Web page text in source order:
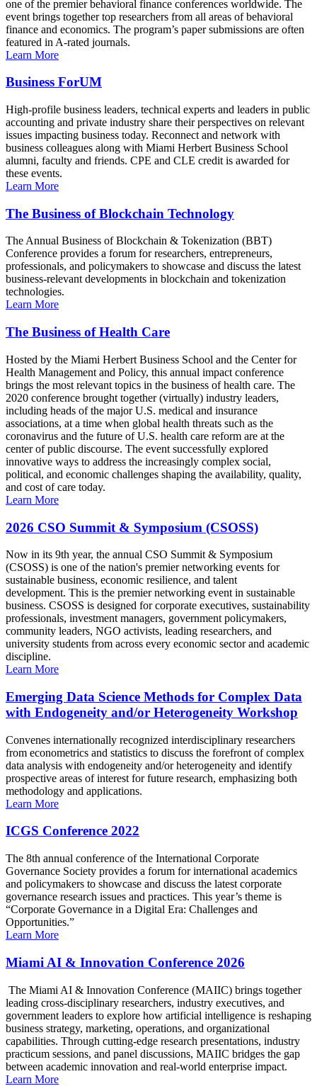
one of the premier behavioral finance conferences worldwide. The
event brings together top researchers from all areas of behavioral
finance and economics. The program’s paper submissions are often
featured in A-rated journals.
Learn More
Business ForUM
High-profile business leaders, technical experts and leaders in public
accounting and private industry share their perspectives on relevant
issues impacting business today. Reconnect and network with
business colleagues along with Miami Herbert Business School
alumni, faculty and friends. CPE and CLE credit is awarded for
these events.
Learn More
The Business of Blockchain Technology
The Annual Business of Blockchain & Tokenization (BBT)
Conference provides a forum for researchers, entrepreneurs,
professionals, and policymakers to showcase and discuss the latest
business-relevant developments in blockchain and tokenization
technologies.
Learn More
The Business of Health Care
Hosted by the Miami Herbert Business School and the Center for
Health Management and Policy, this annual impact conference
brings the most relevant topics in the business of health care. The
2020 conference brought together (virtually) industry leaders,
including heads of the major U.S. medical and insurance
associations, at a time when global health threats such as the
coronavirus and the future of U.S. health care reform are at the
center of public discourse. The event successfully explored
innovative ways to address the increasingly complex social,
political, and economic challenges shaping the availability, quality,
and cost of care today.
Learn More
2026 CSO Summit & Symposium (CSOSS)
Now in its 9th year, the annual CSO Summit & Symposium
(CSOSS) is one of the nation's premier networking events for
sustainable business, economic resilience, and talent
development. This is the premier networking event in sustainable
business. CSOSS is designed for corporate executives, sustainability
professionals, investment managers, government policymakers,
community leaders, NGO activists, leading researchers, and
university students from across every economic sector and academic
discipline.
Learn More
Emerging Data Science Methods for Complex Data
with Endogeneity and/or Heterogeneity Workshop
Convenes internationally recognized interdisciplinary researchers
from econometrics and statistics to discuss the forefront of complex
data analysis with endogeneity and/or heterogeneity and identify
prospective areas of interest for future research, emphasizing both
methodology and applications.
Learn More
ICGS Conference 2022
The 8th annual conference of the International Corporate
Governance Society provides a forum for international academics
and policymakers to showcase and discuss the latest corporate
governance research issues and practices. This year’s theme is
“Corporate Governance in a Digital Era: Challenges and
Opportunities.”
Learn More
Miami AI & Innovation Conference 2026
The Miami AI & Innovation Conference (MAIIC) brings together
leading cross-disciplinary researchers, industry executives, and
government leaders to explore how artificial intelligence is reshaping
business strategy, marketing, operations, and organizational
capabilities. Through cutting-edge research presentations, industry
practicum sessions, and panel discussions, MAIIC bridges the gap
between academic innovation and real-world enterprise impact.
Learn More